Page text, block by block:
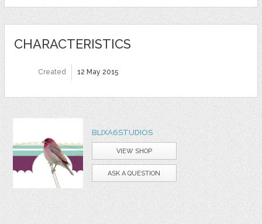
CHARACTERISTICS
Created 12 May 2015
BLIXA6STUDIOS
VIEW SHOP
ASK A QUESTION